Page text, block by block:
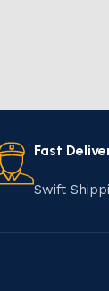
Fast
Swift